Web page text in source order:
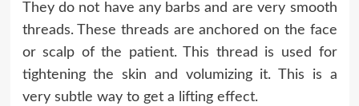
They do not have any barbs and are very smooth
threads. These threads are anchored on the face
or scalp of the patient. This thread is used for
tightening the skin and volumizing it. This is a
very subtle way to get a lifting effect.